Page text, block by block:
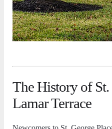
The History of St.
Lamar Terrace